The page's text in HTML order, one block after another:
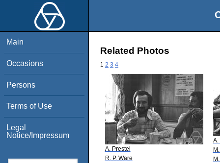
Main
Occasions
Persons
Terms of Use
Legal
Notice/Impressum
Related Photos
1 2 3 4
A. Prestel
R. P. Ware
A.